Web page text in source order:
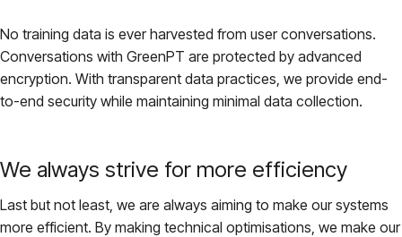
No training data is ever harvested from user conversations.
Conversations with GreenPT are protected by advanced
encryption. With transparent data practices, we provide end-
to-end security while maintaining minimal data collection.
We always strive for more efficiency
Last but not least, we are always aiming to make our systems
more efficient. By making technical optimisations, we make our